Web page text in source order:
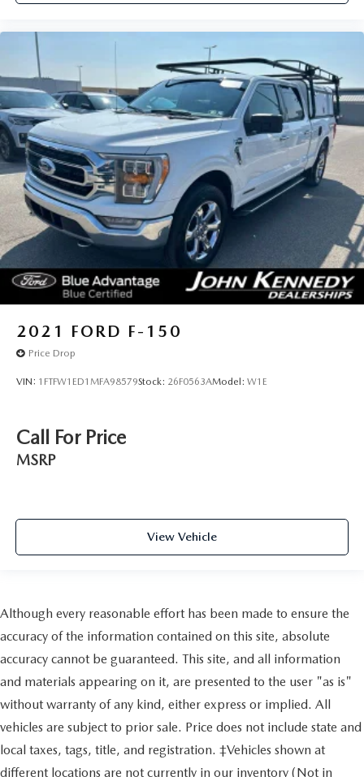
2021 FORD F-150
Price Drop
VIN: 1FTFW1ED1MFA98579Stock: 26F0563AModel: W1E
Call For Price
MSRP
View Vehicle
Although every reasonable effort has been made to ensure the
accuracy of the information contained on this site, absolute
accuracy cannot be guaranteed. This site, and all information
and materials appearing on it, are presented to the user "as is"
without warranty of any kind, either express or implied. All
vehicles are subject to prior sale. Price does not include state and
local taxes, tags, title, and registration. ‡Vehicles shown at
different locations are not currently in our inventory (Not in